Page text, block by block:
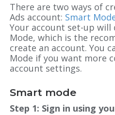
There are two ways of
Ads account: Smart
Your account set-up
Mode, which is the
create an account. You
Mode if you want more
account settings.
Smart mode
Step 1: Sign in using